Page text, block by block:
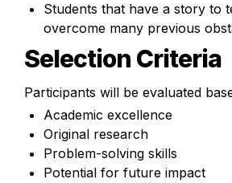
Students that have a story to
overcome many previous
Selection Criteria
Participants will be evaluated
Academic excellence
Original research
Problem-solving skills
Potential for future impact